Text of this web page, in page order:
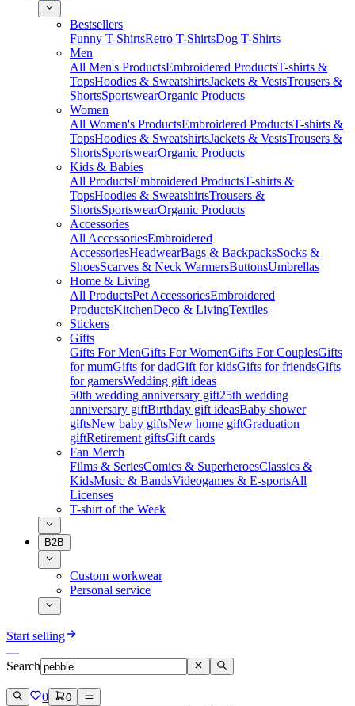
Bestsellers
Funny T-ShirtsRetro T-ShirtsDog T-Shirts
Men
All Men's ProductsEmbroidered ProductsT-shirts &
TopsHoodies & SweatshirtsJackets & VestsTrousers &
ShortsSportswearOrganic Products
Women
All Women's ProductsEmbroidered ProductsT-shirts &
TopsHoodies & SweatshirtsJackets & VestsTrousers &
ShortsSportswearOrganic Products
Kids & Babies
All ProductsEmbroidered ProductsT-shirts &
TopsHoodies & SweatshirtsTrousers &
ShortsSportswearOrganic Products
Accessories
All AccessoriesEmbroidered
AccessoriesHeadwearBags & BackpacksSocks &
ShoesScarves & Neck WarmersButtonsUmbrellas
Home & Living
All ProductsPet AccessoriesEmbroidered
ProductsKitchenDeco & LivingTextiles
Stickers
Gifts
Gifts For MenGifts For WomenGifts For CouplesGifts
for mumGifts for dadGift for kidsGifts for friendsGifts
for gamersWedding gift ideas
50th wedding anniversary gift25th wedding
anniversary giftBirthday gift ideasBaby shower
giftsNew baby giftsNew home giftGraduation
giftRetirement giftsGift cards
Fan Merch
Films & SeriesComics & SuperheroesClassics &
KidsMusic & BandsVideogames & E-sportsAll
Licenses
T-shirt of the Week
B2B
Custom workwear
Personal service
Start selling
Search
0 0